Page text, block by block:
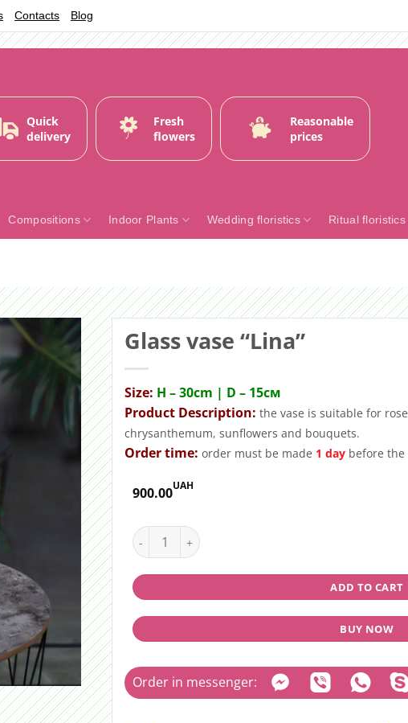
Contacts Blog
Quick
delivery
Fresh
flowers
Reasonable
prices
Compositions Indoor Plants Wedding floristics Ritual floristics
Glass vase “Lina”
Size: H – 30cm | D – 15см
Product Description: the vase is suitable for
chrysanthemum, sunflowers and bouquets.
Order time: order must be made 1 daybefore the
900.00UAH
Glass vase "Lina" quantity
ADD TO CART
BUY NOW
Order in messenger: